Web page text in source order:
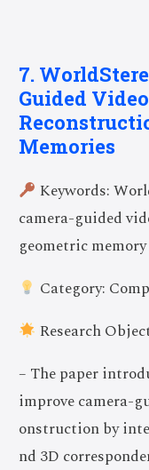
7.
Guided
Memories
Keywords:
camera-guided
geometric
Category:
Research
– The paper
improve camera-
onstruction by
nd 3D